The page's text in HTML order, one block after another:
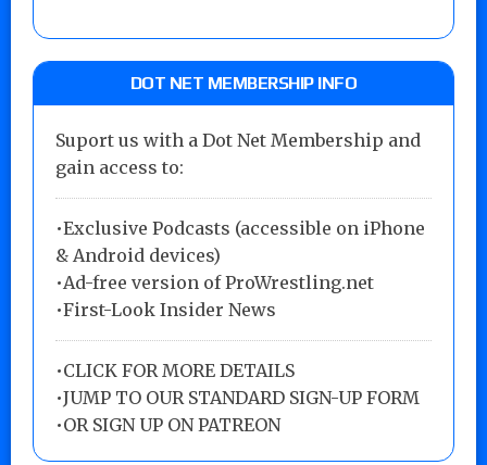
DOT NET MEMBERSHIP INFO
Suport us with a Dot Net Membership and
gain access to:
•Exclusive Podcasts (accessible on iPhone
& Android devices)
•Ad-free version of ProWrestling.net
•First-Look Insider News
•CLICK FOR MORE DETAILS
•JUMP TO OUR STANDARD SIGN-UP FORM
•OR SIGN UP ON PATREON